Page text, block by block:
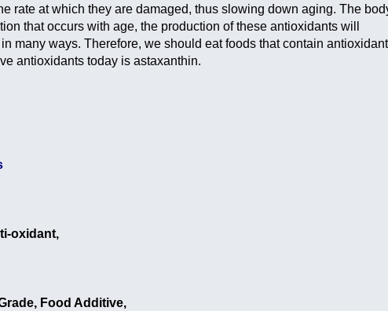
rate at which they are damaged, thus slowing down aging. The
that occurs with age, the production of these antioxidants will
many ways. Therefore, we should eat foods that contain
antioxidants today is astaxanthin.
oxidant,
Food Additive,